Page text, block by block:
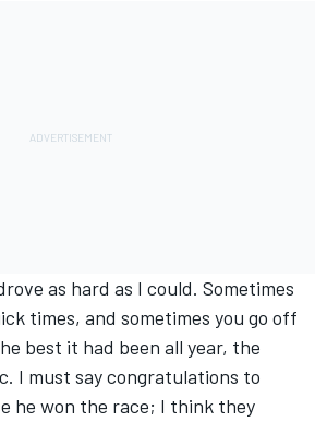
as hard as I could. Sometimes
times, and sometimes you go off
best it had been all year, the
I must say congratulations to
he won the race; I think they